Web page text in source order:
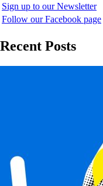
Sign up to our Newsletter
Follow our Facebook page
Recent Posts